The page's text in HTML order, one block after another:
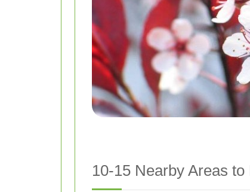
10-15 Nearby Areas